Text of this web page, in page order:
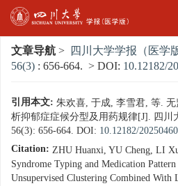
文章导航 > 四川大学学报（医学版
56(3) : 656-664. > DOI: 10.12182/
引用本文: 朱欢喜, 于成, 李雪君, 等.
析抑郁症症候分型及用药规律[J]. 四川
56(3): 656-664. DOI: 10.12182/
Citation: ZHU Huanxi, YU Cheng, LI
Syndrome Typing and Medication
Unsupervised Clustering Combined With